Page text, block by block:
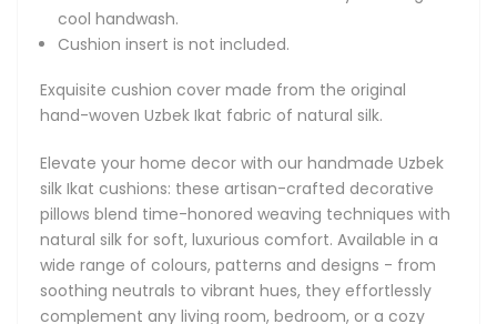
Explore our unique collection of handcrafted silk Ikat
cushions, each piece meticulously woven from natural silk
by master artisans in Uzbekistan. These artisan decorative
pillows showcase the timeless beauty of traditional Uzbek
Perfectly suited for elevating modern and boho-chic
interiors alike, our cushions bring a sense of global artistry
to your home decor.
At the heart of every silk Ikat cushion is a vibrant spectrum
of hues. Soft pastels - pale pink, mint green, light blue -
pair with creamy ivory and warm beige, while jewel tones of
cool handwash.
Cushion insert is not included.
Exquisite cushion cover made from the original
hand-woven Uzbek Ikat fabric of natural silk.
Elevate your home decor with our handmade Uzbek
silk Ikat cushions: these artisan-crafted decorative
pillows blend time-honored weaving techniques with
natural silk for soft, luxurious comfort. Available in a
wide range of colours, patterns and designs - from
soothing neutrals to vibrant hues, they effortlessly
complement any living room, bedroom, or a cozy